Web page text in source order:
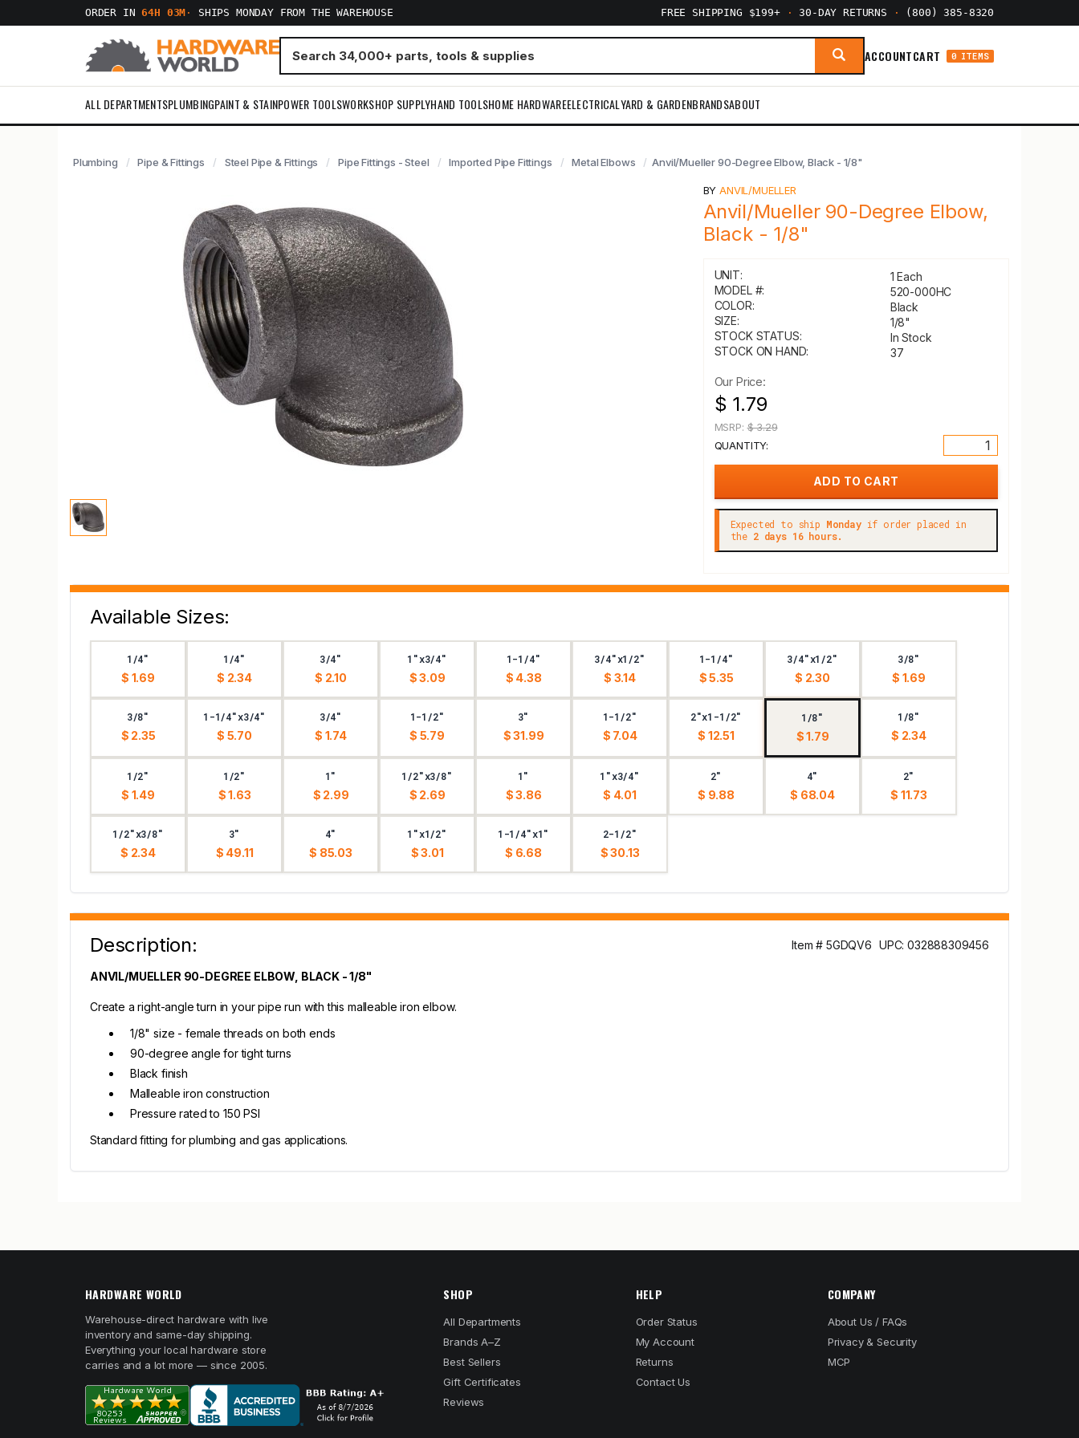
ORDER IN64H 03M · SHIPS MONDAY FROM THE WAREHOUSE FREE SHIPPING $199+ · 30-DAY RETURNS · (800) 385-8320
ACCOUNTCART 0 ITEMS
ALL DEPARTMENTSPLUMBINGPAINT & STAINPOWER TOOLSWORKSHOP SUPPLYHAND TOOLSHOME HARDWAREELECTRICALYARD & GARDENBRANDSABOUT
Plumbing Pipe & Fittings Steel Pipe & Fittings Pipe Fittings - Steel Imported Pipe Fittings Metal Elbows Anvil/Mueller 90-Degree Elbow, Black - 1/8"
BYANVIL/MUELLER
Anvil/Mueller 90-Degree Elbow,
Black - 1/8"
UNIT:
1 Each
MODEL #:
520-000HC
COLOR:
Black
SIZE:
1/8"
STOCK STATUS:
In Stock
STOCK ON HAND:
37
Our Price:
$ 1.79
MSRP:$ 3.29
QUANTITY:
Expected to ship Mondayif order placed in
the 2 days 16 hours.
Available Sizes:
1/4"
$ 1.69
1/4"
$ 2.34
3/4"
$ 2.10
1"x3/4"
$ 3.09
1-1/4"
$ 4.38
3/4"x1/2"
$ 3.14
1-1/4"
$ 5.35
3/4"x1/2"
$ 2.30
3/8"
$ 1.69
3/8"
$ 2.35
1-1/4"x3/4"
$ 5.70
3/4"
$ 1.74
1-1/2"
$ 5.79
3"
$ 31.99
1-1/2"
$ 7.04
2"x1-1/2"
$ 12.51
1/8"
$ 1.79
1/8"
$ 2.34
1/2"
$ 1.49
1/2"
$ 1.63
1"
$ 2.99
1/2"x3/8"
$ 2.69
1"
$ 3.86
1"x3/4"
$ 4.01
2"
$ 9.88
4"
$ 68.04
2"
$ 11.73
1/2"x3/8"
$ 2.34
3"
$ 49.11
4"
$ 85.03
1"x1/2"
$ 3.01
1-1/4"x1"
$ 6.68
2-1/2"
$ 30.13
Description: Item # 5GDQV6 UPC: 032888309456
ANVIL/MUELLER 90-DEGREE ELBOW, BLACK - 1/8"
Create a right-angle turn in your pipe run with this malleable iron elbow.
1/8" size - female threads on both ends
90-degree angle for tight turns
Black finish
Malleable iron construction
Pressure rated to 150 PSI
Standard fitting for plumbing and gas applications.
HARDWARE WORLD
Warehouse-direct hardware with live
inventory and same-day shipping.
Everything your local hardware store
carries and a lot more — since 2005.
SHOP
All Departments
Brands A–Z
Best Sellers
Gift Certificates
Reviews
HELP
Order Status
My Account
Returns
Contact Us
COMPANY
About Us / FAQs
Privacy & Security
MCP